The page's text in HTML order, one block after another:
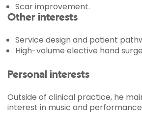
Scar improvement.
Other interests
Service design and patient
High-volume elective hand
Personal interests
Outside of clinical practice, he
interest in music and